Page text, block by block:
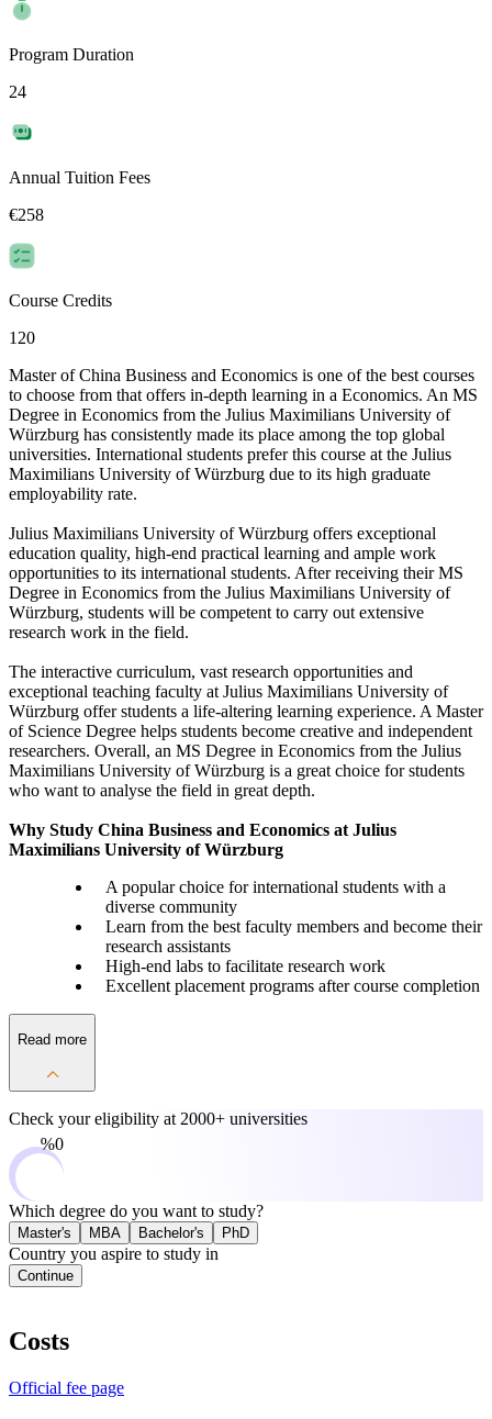
Program Duration
24
Annual Tuition Fees
€258
Course Credits
120
Master of China Business and Economics is one of the best courses
to choose from that offers in-depth learning in a Economics. An MS
Degree in Economics from the Julius Maximilians University of
Würzburg has consistently made its place among the top global
universities. International students prefer this course at the Julius
Maximilians University of Würzburg due to its high graduate
employability rate.
Julius Maximilians University of Würzburg offers exceptional
education quality, high-end practical learning and ample work
opportunities to its international students. After receiving their MS
Degree in Economics from the Julius Maximilians University of
Würzburg, students will be competent to carry out extensive
research work in the field.
The interactive curriculum, vast research opportunities and
exceptional teaching faculty at Julius Maximilians University of
Würzburg offer students a life-altering learning experience. A Master
of Science Degree helps students become creative and independent
researchers. Overall, an MS Degree in Economics from the Julius
Maximilians University of Würzburg is a great choice for students
who want to analyse the field in great depth.
Why Study China Business and Economics at Julius
Maximilians University of Würzburg
A popular choice for international students with a
diverse community
Learn from the best faculty members and become their
research assistants
High-end labs to facilitate research work
Excellent placement programs after course completion
Read more
Check your eligibility at 2000+ universities
0%
Which degree do you want to study?
Master's MBA Bachelor's PhD
Country you aspire to study in
Continue
Costs
Official fee page